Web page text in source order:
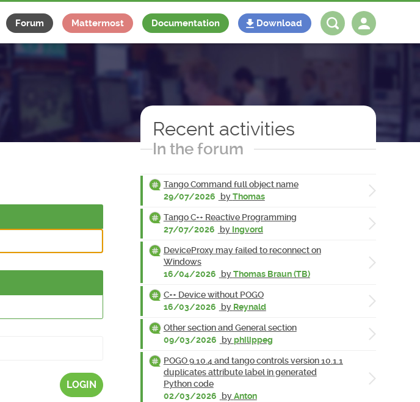
Forum Mattermost Documentation Download
LOGIN
Recent activities
In the forum
Tango Command full object name
29/07/2026
byThomas
Tango C++ Reactive Programming
27/07/2026
by Ingvord
DeviceProxy may failed to reconnect on
Windows
16/04/2026
byThomas Braun (TB)
C++ Device without POGO
16/03/2026
by Reynald
Other section and General section
09/03/2026
byphilippeg
POGO 9.10.4 and tango controls version 10.1.1
duplicates attribute label in generated
Python code
02/03/2026
byAnton